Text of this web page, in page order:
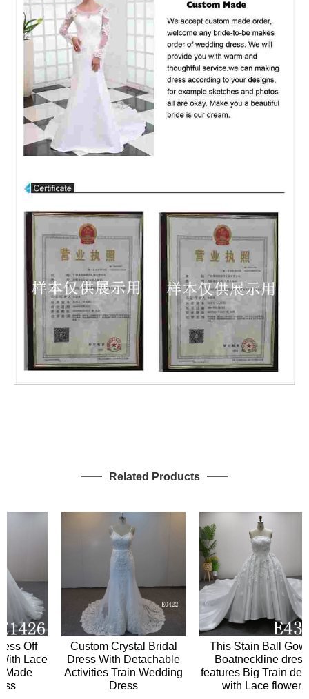
Related Products
Off
Lace
Custom Crystal Bridal
Dress With Detachable
Activities Train Wedding
Dress
This Stain Ball Gown
Boatneckline dress
features Big Train design
with Lace flower